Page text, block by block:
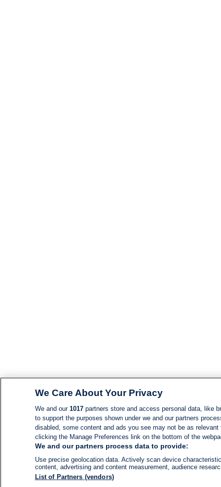
We Care About Your Privacy
We and our 1017partners store and access personal data, like
to support the purposes shown under we and our partners
disabled, some content and ads you see may not be as
clicking the Manage Preferences link on the bottom of the
We and our partners process data to provide:
Use precise geolocation data. Actively scan device
content, advertising and content measurement, audience
List of Partners (vendors)